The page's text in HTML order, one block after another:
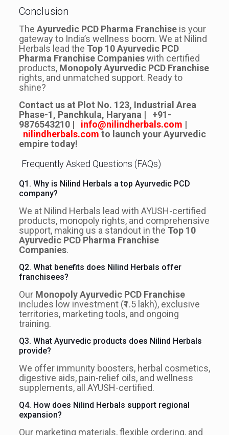
Conclusion
The Ayurvedic PCD Pharma Franchiseis your
gateway to India’s wellness boom. We at Nilind
Herbals lead the Top 10 Ayurvedic PCD
Pharma Franchise Companieswith certified
products, Monopoly Ayurvedic PCD Franchise
rights, and unmatched support. Ready to
shine?
Contact us at Plot No. 123, Industrial Area
Phase-1, Panchkula, Haryana |
+91-
9876543210| info@nilindherbals.com |
nilindherbals.com to launch your Ayurvedic
empire today!
Frequently Asked Questions (FAQs)
Q1. Why is Nilind Herbals a top Ayurvedic PCD
company?
We at Nilind Herbals lead with AYUSH-certified
products, monopoly rights, and comprehensive
support, making us a standout in the Top 10
Ayurvedic PCD Pharma Franchise
Companies.
Q2. What benefits does Nilind Herbals offer
franchisees?
Our Monopoly Ayurvedic PCD Franchise
includes low investment (₹1.5 lakh), exclusive
territories, marketing tools, and ongoing
training.
Q3. What Ayurvedic products does Nilind Herbals
provide?
We offer immunity boosters, herbal cosmetics,
digestive aids, pain-relief oils, and wellness
supplements, all AYUSH-certified.
Q4. How does Nilind Herbals support regional
expansion?
Our marketing materials, flexible ordering, and